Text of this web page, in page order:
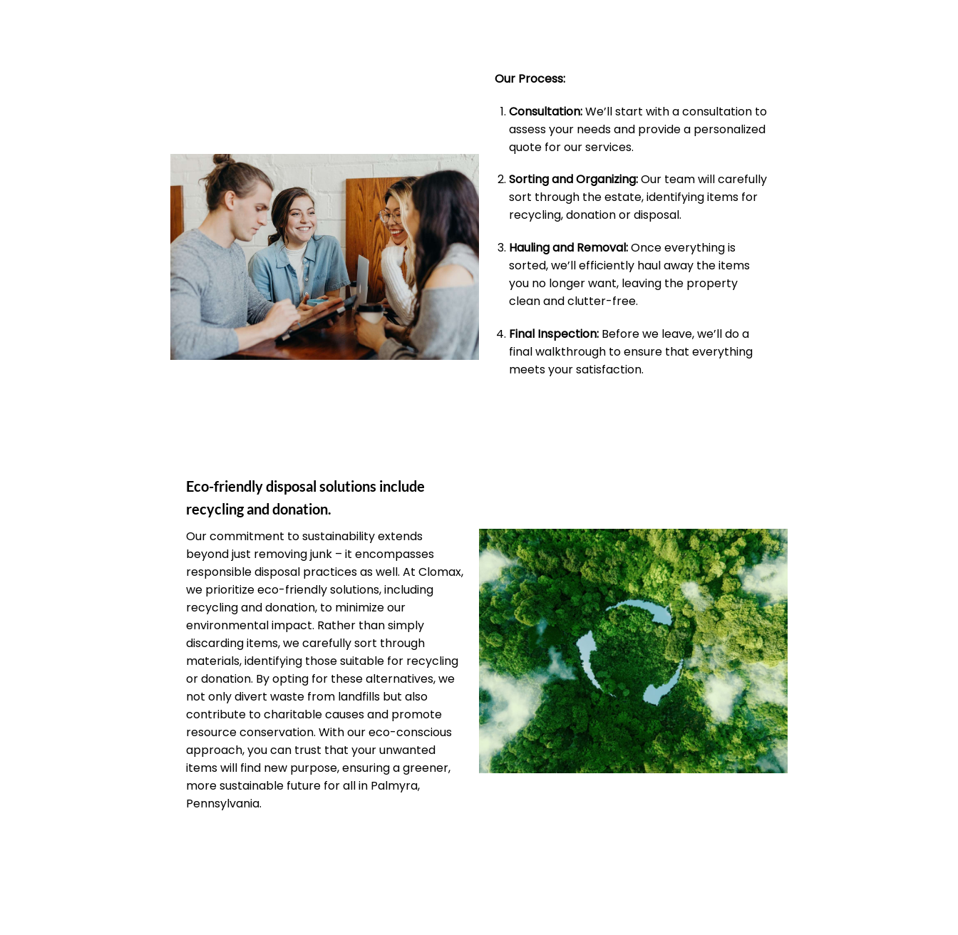
Our Process:
Consultation:We’ll start with a consultation to
assess your needs and provide a personalized
quote for our services.
Sorting and Organizing:Our team will carefully
sort through the estate, identifying items for
recycling, donation or disposal.
Hauling and Removal:Once everything is
sorted, we’ll efficiently haul away the items
you no longer want, leaving the property
clean and clutter-free.
Final Inspection: Before we leave, we’ll do a
final walkthrough to ensure that everything
meets your satisfaction.
Eco-friendly disposal solutions include
recycling and donation.
Our commitment to sustainability extends
beyond just removing junk – it encompasses
responsible disposal practices as well. At Clomax,
we prioritize eco-friendly solutions, including
recycling and donation, to minimize our
environmental impact. Rather than simply
discarding items, we carefully sort through
materials, identifying those suitable for recycling
or donation. By opting for these alternatives, we
not only divert waste from landfills but also
contribute to charitable causes and promote
resource conservation. With our eco-conscious
approach, you can trust that your unwanted
items will find new purpose, ensuring a greener,
more sustainable future for all in Palmyra,
Pennsylvania.